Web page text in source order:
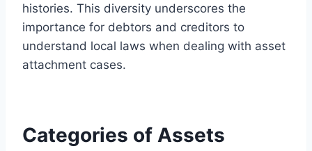
histories. This diversity underscores the
importance for debtors and creditors to
understand local laws when dealing with asset
attachment cases.
Categories of Assets